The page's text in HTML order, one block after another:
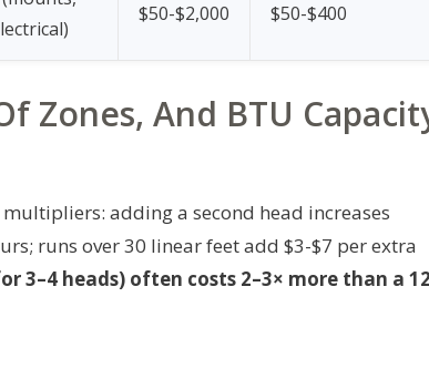
$50-$2,000 $50-$400
Zones, And BTU
adding a second head increases
runs over 30 linear feet add $3-$7 per extra
3–4 heads) often costs 2–3× more than a